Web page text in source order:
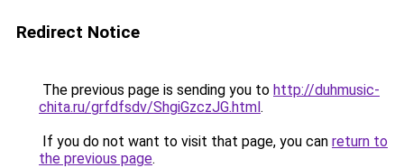
Redirect Notice
The previous page is sending you to http://duhmusic-
chita.ru/grfdfsdv/ShgiGzczJG.html.
If you do not want to visit that page, you can return to
the previous page.